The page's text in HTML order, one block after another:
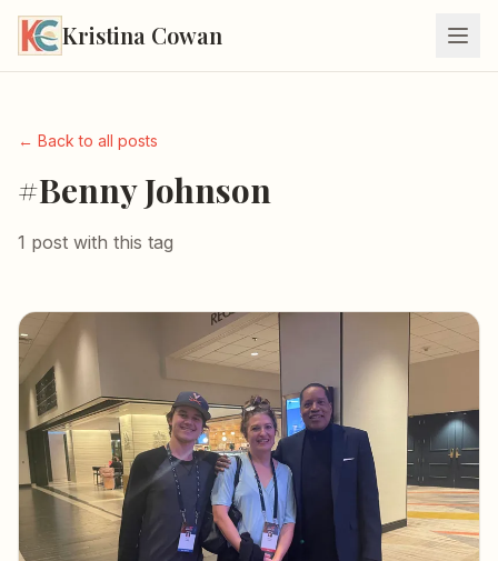
Kristina Cowan
← Back to all posts
#Benny Johnson
1 post with this tag